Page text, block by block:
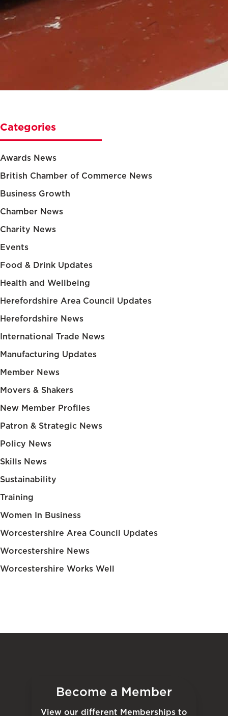
Categories
Awards News
British Chamber of Commerce News
Business Growth
Chamber News
Charity News
Events
Food & Drink Updates
Health and Wellbeing
Herefordshire Area Council Updates
Herefordshire News
International Trade News
Manufacturing Updates
Member News
Movers & Shakers
New Member Profiles
Patron & Strategic News
Policy News
Skills News
Sustainability
Training
Women In Business
Worcestershire Area Council Updates
Worcestershire News
Worcestershire Works Well
Become a Member
View our different Memberships to